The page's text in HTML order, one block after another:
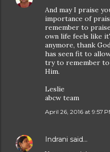
And may I praise
importance of
remember to
own life feels like
anymore, thank
has seen fit to
try to remember to
Him.
Leslie
abcw team
April 26, 2016 at 9:57
Indrani said…